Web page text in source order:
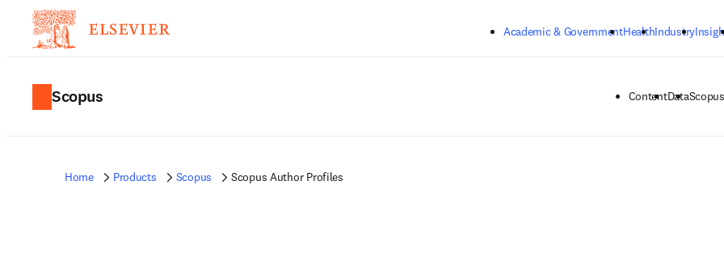
Academic & GovernmentHealthIndustry
Scopus ContentData
Home Products Scopus Scopus Author Profiles